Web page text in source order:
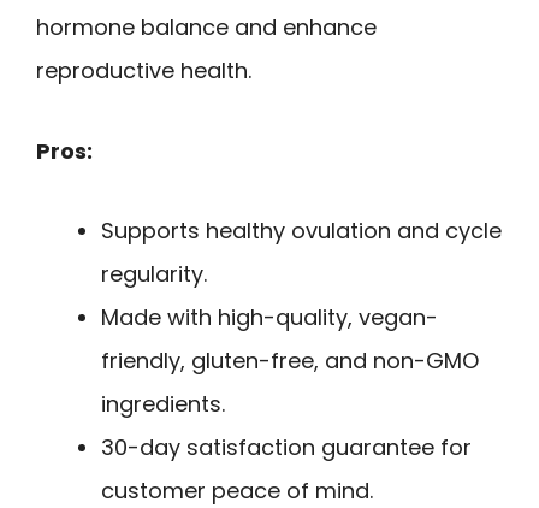
hormone balance and enhance
reproductive health.
Pros:
Supports healthy ovulation and cycle
regularity.
Made with high-quality, vegan-
friendly, gluten-free, and non-GMO
ingredients.
30-day satisfaction guarantee for
customer peace of mind.